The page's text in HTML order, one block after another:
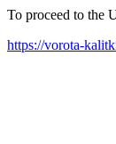
To proceed to the
https://vorota-